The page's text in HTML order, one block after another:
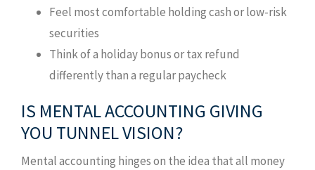
Feel most comfortable holding cash or low-risk
securities
Think of a holiday bonus or tax refund
differently than a regular paycheck
IS MENTAL ACCOUNTING GIVING
YOU TUNNEL VISION?
Mental accounting hinges on the idea that all money